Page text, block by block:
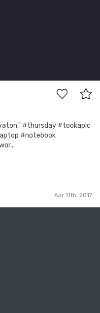
#thursday #tookapic
#notebook
Apr 11th, 2017